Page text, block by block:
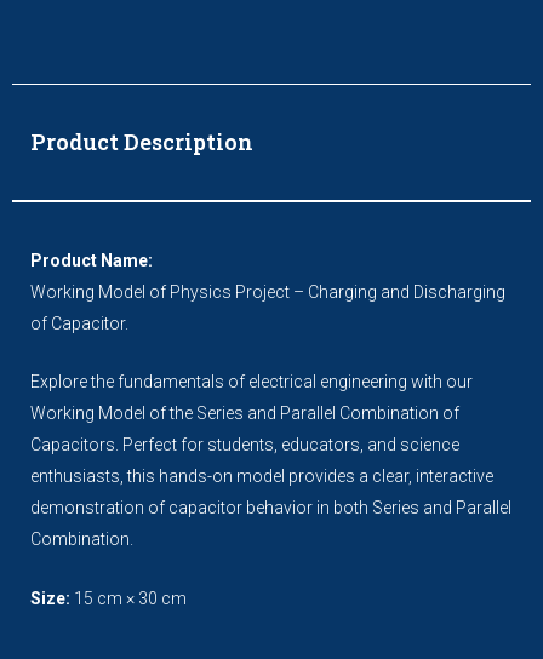
Product Description
Product Name:
Working Model of Physics Project – Charging and Discharging
of Capacitor.
Explore the fundamentals of electrical engineering with our
Working Model of the Series and Parallel Combination of
Capacitors. Perfect for students, educators, and science
enthusiasts, this hands-on model provides a clear, interactive
demonstration of capacitor behavior in both Series and Parallel
Combination.
Size: 15 cm × 30 cm